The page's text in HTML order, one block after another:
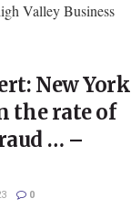
Valley Business
New York
the rate of
… –
0